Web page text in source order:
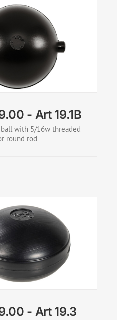
- Art 19.1B
ball with 5/16w threaded
round rod
- Art 19.3